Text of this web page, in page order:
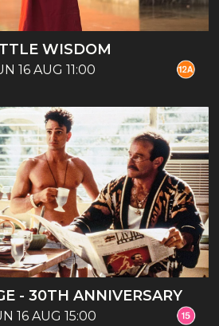
WISDOM
16 AUG 11:00
- 30TH ANNIVERSARY
16 AUG 15:00